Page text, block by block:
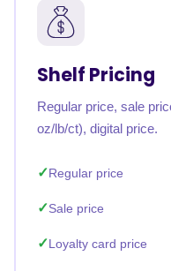
Shelf Pricing
Regular price, sale
oz/lb/ct), digital price.
Regular price
Sale price
Loyalty card price